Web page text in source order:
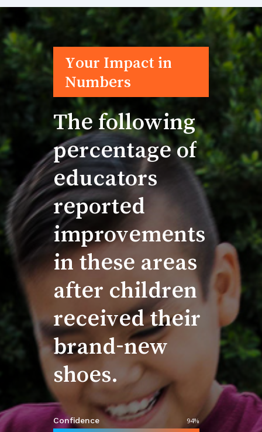
Your Impact in
Numbers
The following
percentage of
educators
reported
improvements
in these areas
after children
received their
brand-new
shoes.
Confidence
Self-Esteem 92%